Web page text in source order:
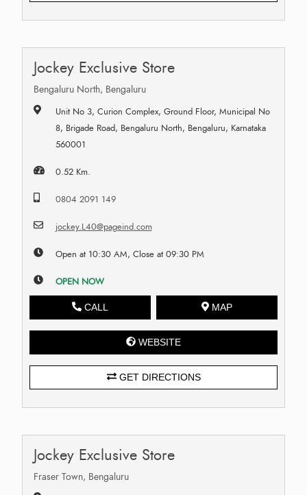
Jockey Exclusive Store
Bengaluru North, Bengaluru
Unit No 3, Curion Complex, Ground Floor, Municipal No
8, Brigade Road, Bengaluru North, Bengaluru, Karnataka
560001
0.52 Km.
0804 2091 149
jockey.L40@pageind.com
Open at 10:30 AM, Close at 09:30 PM
OPEN NOW
CALL MAP
WEBSITE
GET DIRECTIONS
Jockey Exclusive Store
Fraser Town, Bengaluru